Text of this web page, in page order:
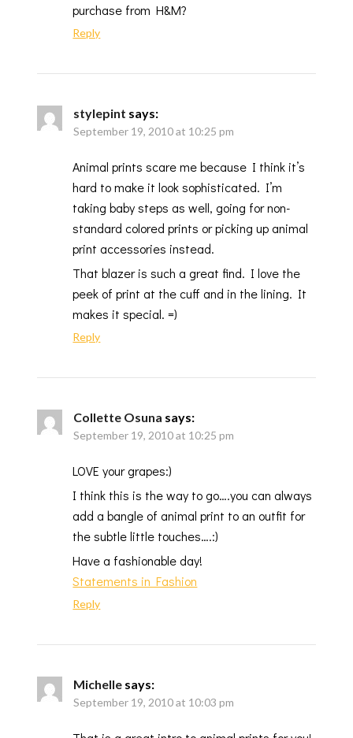
purchase from H&M?
Reply
stylepint says:
September 19, 2010 at 10:25 pm
Animal prints scare me because I think it’s
hard to make it look sophisticated. I’m
taking baby steps as well, going for non-
standard colored prints or picking up animal
print accessories instead.
That blazer is such a great find. I love the
peek of print at the cuff and in the lining. It
makes it special. =)
Reply
Collette Osuna says:
September 19, 2010 at 10:25 pm
LOVE your grapes:)
I think this is the way to go….you can always
add a bangle of animal print to an outfit for
the subtle little touches….:)
Have a fashionable day!
Statements in Fashion
Reply
Michelle says:
September 19, 2010 at 10:03 pm